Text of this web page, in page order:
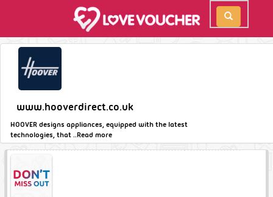
www.hooverdirect.co.uk
HOOVER designs appliances, equipped with the latest
technologies, that ..Read more